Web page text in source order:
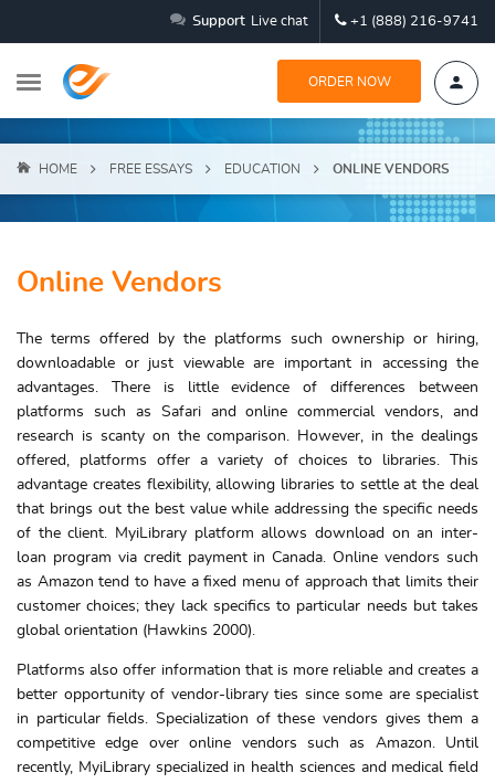
Support Live chat +1 (888) 216-9741
ORDER NOW
HOME FREE ESSAYS EDUCATION ONLINE VENDORS
Online Vendors
The terms offered by the platforms such ownership or hiring,
downloadable or just viewable are important in accessing the
advantages. There is little evidence of differences between
platforms such as Safari and online commercial vendors, and
research is scanty on the comparison. However, in the dealings
offered, platforms offer a variety of choices to libraries. This
advantage creates flexibility, allowing libraries to settle at the deal
that brings out the best value while addressing the specific needs
of the client. MyiLibrary platform allows download on an inter-
loan program via credit payment in Canada. Online vendors such
as Amazon tend to have a fixed menu of approach that limits their
customer choices; they lack specifics to particular needs but takes
global orientation (Hawkins 2000).
Platforms also offer information that is more reliable and creates a
better opportunity of vendor-library ties since some are specialist
in particular fields. Specialization of these vendors gives them a
competitive edge over online vendors such as Amazon. Until
recently, MyiLibrary specialized in health sciences and medical field